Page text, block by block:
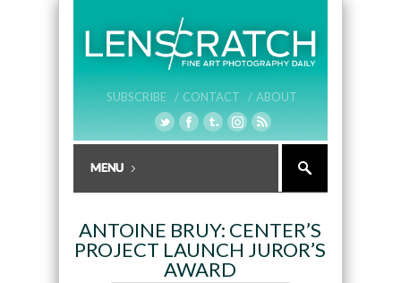
SUBSCRIBE / CONTACT / ABOUT
ANTOINE BRUY: CENTER’S
PROJECT LAUNCH JUROR’S
AWARD